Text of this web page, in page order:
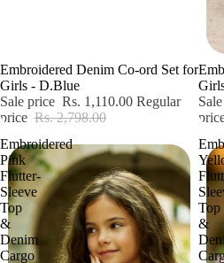
Embroidered Denim Co-ord Set for
Girls - D.Blue
Sale price Rs. 1,110.00 Regular
price Rs. 2,798.00
Embroidered
Pink
Flutter-
Sleeve
Top
&
Denim
Cargo
Top
&